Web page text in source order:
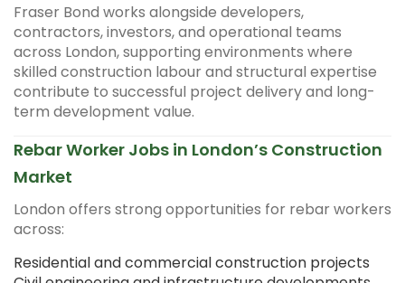
Fraser Bond works alongside developers,
contractors, investors, and operational teams
across London, supporting environments where
skilled construction labour and structural expertise
contribute to successful project delivery and long-
term development value.
Rebar Worker Jobs in London’s Construction
Market
London offers strong opportunities for rebar workers
across:
Residential and commercial construction projects